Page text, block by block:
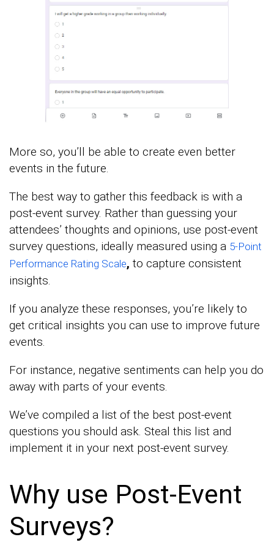
More so, you’ll be able to create even better
events in the future.
The best way to gather this feedback is with a
post-event survey. Rather than guessing your
attendees’ thoughts and opinions, use post-event
survey questions, ideally measured using a 5-Point
Performance Rating Scale, to capture consistent
insights.
If you analyze these responses, you’re likely to
get critical insights you can use to improve future
events.
For instance, negative sentiments can help you do
away with parts of your events.
We’ve compiled a list of the best post-event
questions you should ask. Steal this list and
implement it in your next post-event survey.
Why use Post-Event
Surveys?